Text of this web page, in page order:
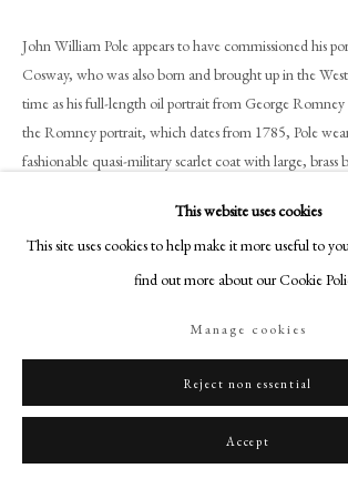
art@philipmould.com
18-19 Pall Mall
London SW1Y 5LU
philipmould.com
Instagram
This website uses cookies
This site uses cookies to help make it more useful to
find out more about our Cookie
Manage cookies
Reject non essential
Accept
John William Pole appears to have commissioned his
Cosway, who was also born and brought up in the
time as his full-length oil portrait from George
the Romney portrait, which dates from 1785, Pole
fashionable quasi-military scarlet coat with large, brass
Pole lost both of his parents by the time he was four
brought up by his aunt, Elizabeth Anstis. Contemporary
animals, and a supporter (both from his own pocket and
to the progressive reform of prisons.
Around the time that this miniature was
to regain the family properties and title which had been